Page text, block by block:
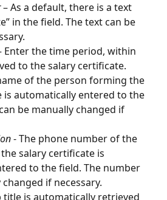
– As a default, there is a text
in the field. The text can be
Enter the time period, within
to the salary certificate.
of the person forming the
is automatically entered to the
be manually changed if
- The phone number of the
salary certificate is
to the field. The number
if necessary.
title is automatically retrieved